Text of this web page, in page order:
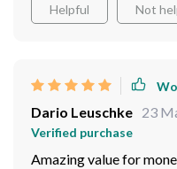
Helpful Not
Dario Leuschke 23
Verified purchase
Amazing value for